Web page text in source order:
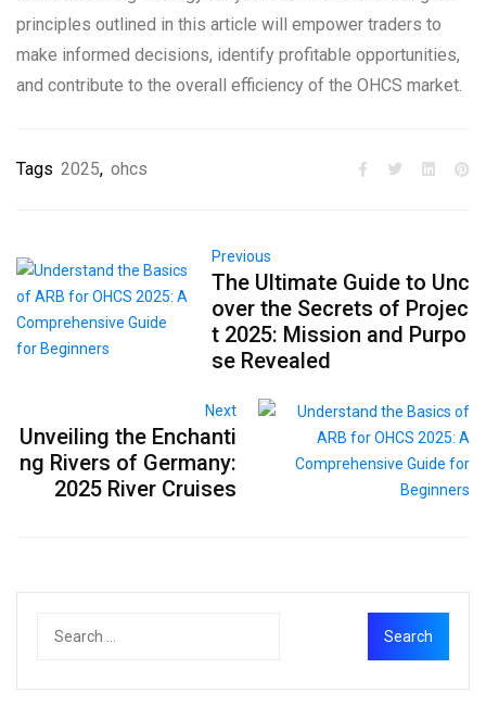
principles outlined in this article will empower traders to
make informed decisions, identify profitable opportunities,
and contribute to the overall efficiency of the OHCS market.
Tags 2025, ohcs
Previous
The Ultimate Guide to Unc
over the Secrets of Projec
t 2025: Mission and Purpo
se Revealed
Next
Unveiling the Enchanti
ng Rivers of Germany:
2025 River Cruises